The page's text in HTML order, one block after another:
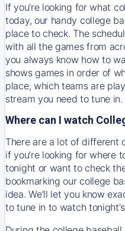
If you’re looking for what
today, our handy college
place to check. The
with all the games from
you always know how to
shows games in order of
place, which teams are
stream you need to tune in.
Where can I watch
There are a lot of different
if you’re looking for where
tonight or want to check
bookmarking our college
idea. We’ll let you know
to tune in to watch